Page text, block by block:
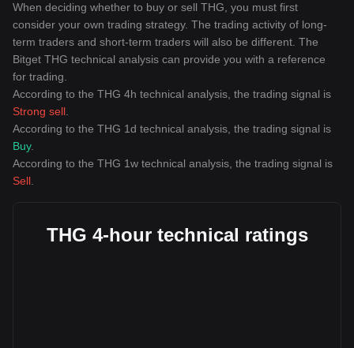
When deciding whether to buy or sell THG, you must first
consider your own trading strategy. The trading activity of long-
term traders and short-term traders will also be different. The
Bitget THG technical analysis can provide you with a reference
for trading.
According to the THG 4h technical analysis, the trading signal is
Strong sell
According to the THG 1d technical analysis, the trading signal is
Buy.
According to the THG 1w technical analysis, the trading signal is
Sell
THG 4-hour technical ratings